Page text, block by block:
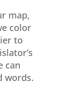
map,
color
to
can
words.